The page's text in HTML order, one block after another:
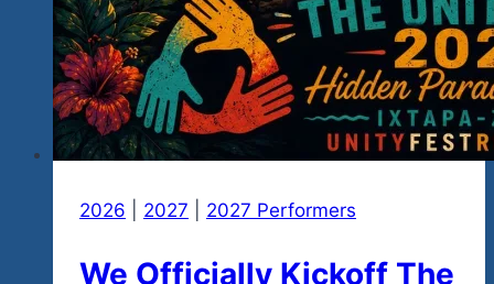
2026 2027 2027 Performers
We Officially Kickoff The